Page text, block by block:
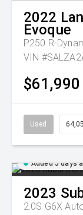
2022
Evoque
P250 R-
VIN
$61,990
Used
Added 5 days
2023
2.0S G6X